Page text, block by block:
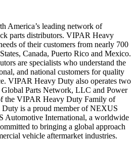
America’s leading network of
parts distributors. VIPAR Heavy
of their customers from nearly 700
Canada, Puerto Rico and Mexico.
are specialists who understand the
and national customers for quality
VIPAR Heavy Duty also operates two
Parts Network, LLC and Power
the VIPAR Heavy Duty Family of
is a proud member of NEXUS
Automotive International, a worldwide
to bringing a global approach
vehicle aftermarket industries.